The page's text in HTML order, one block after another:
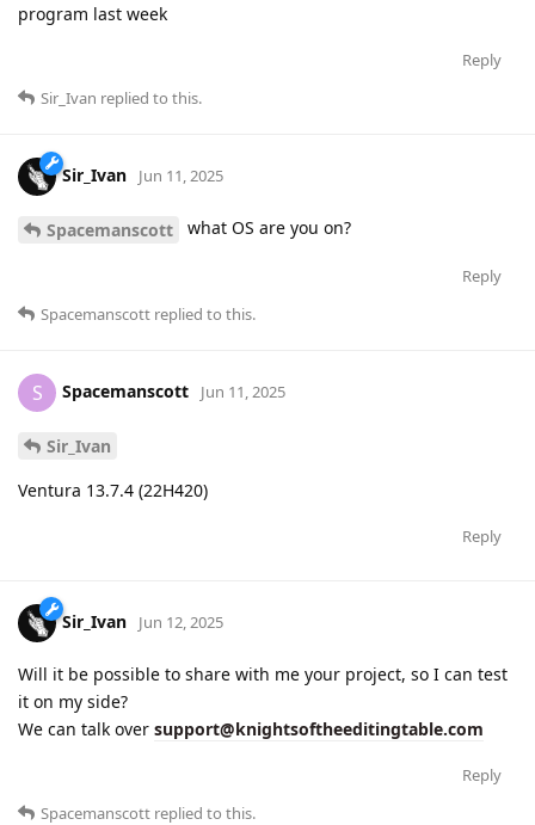
program last week
Reply
Sir_Ivan replied to this.
Sir_Ivan Jun 11, 2025
Spacemanscott what OS are you on?
Reply
Spacemanscott replied to this.
S Spacemanscott Jun 11, 2025
Sir_Ivan
Ventura 13.7.4 (22H420)
Reply
Sir_Ivan Jun 12, 2025
Will it be possible to share with me your project, so I can test
it on my side?
We can talk over support@knightsoftheeditingtable.com
Reply
Spacemanscott replied to this.